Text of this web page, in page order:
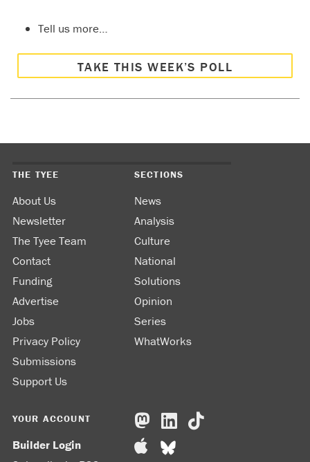
Tell us more…
TAKE THIS WEEK’S POLL
THE TYEE
About Us
Newsletter
The Tyee Team
Contact
Funding
Advertise
Jobs
Privacy Policy
Submissions
Support Us
SECTIONS
News
Analysis
Culture
National
Solutions
Opinion
Series
WhatWorks
YOUR ACCOUNT
Builder Login